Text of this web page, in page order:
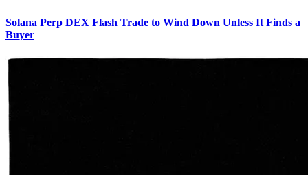
Solana Perp DEX Flash Trade to Wind Down Unless It Finds a
Buyer